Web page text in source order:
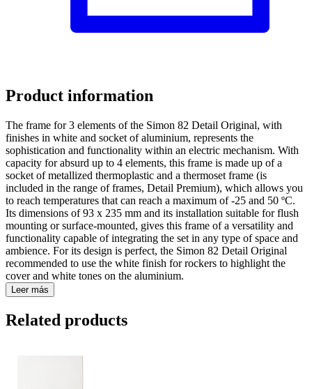
Product information
The frame for 3 elements of the Simon 82 Detail Original, with
finishes in white and socket of aluminium, represents the
sophistication and functionality within an electric mechanism. With
capacity for absurd up to 4 elements, this frame is made up of a
socket of metallized thermoplastic and a thermoset frame (is
included in the range of frames, Detail Premium), which allows you
to reach temperatures that can reach a maximum of -25 and 50 ºC.
Its dimensions of 93 x 235 mm and its installation suitable for flush
mounting or surface-mounted, gives this frame of a versatility and
functionality capable of integrating the set in any type of space and
ambience. For its design is perfect, the Simon 82 Detail Original
recommended to use the white finish for rockers to highlight the
cover and white tones on the aluminium.
Leer más
Related products